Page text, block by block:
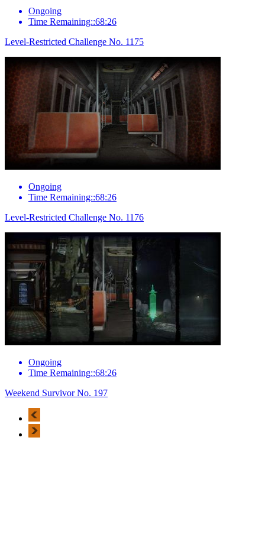
Ongoing
Time Remaining::68:26
Level-Restricted Challenge No. 1175
Ongoing
Time Remaining::68:26
Level-Restricted Challenge No. 1176
Ongoing
Time Remaining::68:26
Weekend Survivor No. 197